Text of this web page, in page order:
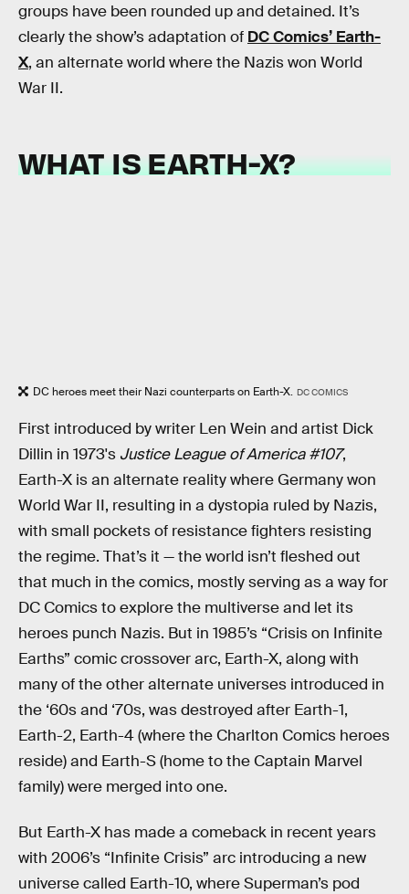
groups have been rounded up and detained. It’s
clearly the show’s adaptation of DC Comics’ Earth-
X, an alternate world where the Nazis won World
War II.
WHAT IS EARTH-X?
DC heroes meet their Nazi counterparts on Earth-X. DC COMICS
First introduced by writer Len Wein and artist Dick
Dillin in 1973's Justice League of America #107,
Earth-X is an alternate reality where Germany won
World War II, resulting in a dystopia ruled by Nazis,
with small pockets of resistance fighters resisting
the regime. That’s it — the world isn’t fleshed out
that much in the comics, mostly serving as a way for
DC Comics to explore the multiverse and let its
heroes punch Nazis. But in 1985’s “Crisis on Infinite
Earths” comic crossover arc, Earth-X, along with
many of the other alternate universes introduced in
the ‘60s and ‘70s, was destroyed after Earth-1,
Earth-2, Earth-4 (where the Charlton Comics heroes
reside) and Earth-S (home to the Captain Marvel
family) were merged into one.
But Earth-X has made a comeback in recent years
with 2006’s “Infinite Crisis” arc introducing a new
universe called Earth-10, where Superman’s pod